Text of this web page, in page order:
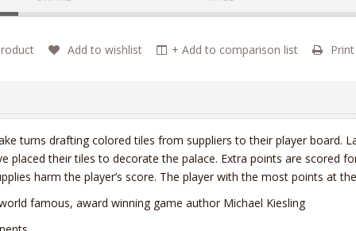
Add to wishlist + Add to comparison list Print
turns drafting colored tiles from suppliers to their player board.
placed their tiles to decorate the palace. Extra points are scored
harm the player’s score. The player with the most points at
famous, award winning game author Michael Kiesling